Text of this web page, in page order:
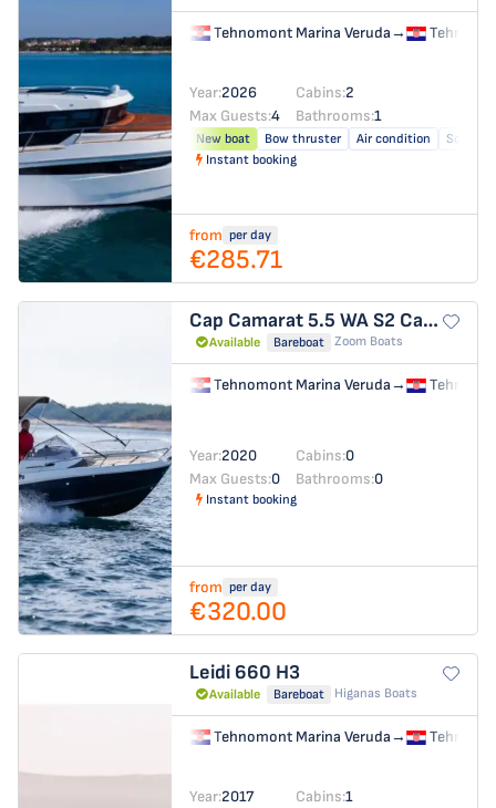
Tehnomont Marina Veruda→
Year:2026 Cabins:2
Max Guests:4 Bathrooms:1
New boat Bow thruster Air condition
Solar
Instant booking
from per day
€285.71
Cap Camarat 5.5 WA S2 Cap Camarat 5.5 WA
Available Bareboat Zoom Boats
Tehnomont Marina Veruda→
Year:2020 Cabins:0
Max Guests:0 Bathrooms:0
Instant booking
from per day
€320.00
Leidi 660 H3
Available Bareboat Higanas Boats
Tehnomont Marina Veruda→
Year:2017 Cabins:1